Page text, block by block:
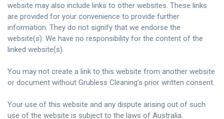
website may also include links to other websites. These links
are provided for your convenience to provide further
information. They do not signify that we endorse the
website(s). We have no responsibility for the content of the
linked website(s).
You may not create a link to this website from another website
or document without Grubless Cleaning’s prior written consent.
Your use of this website and any dispute arising out of such
use of the website is subject to the laws of Australia.